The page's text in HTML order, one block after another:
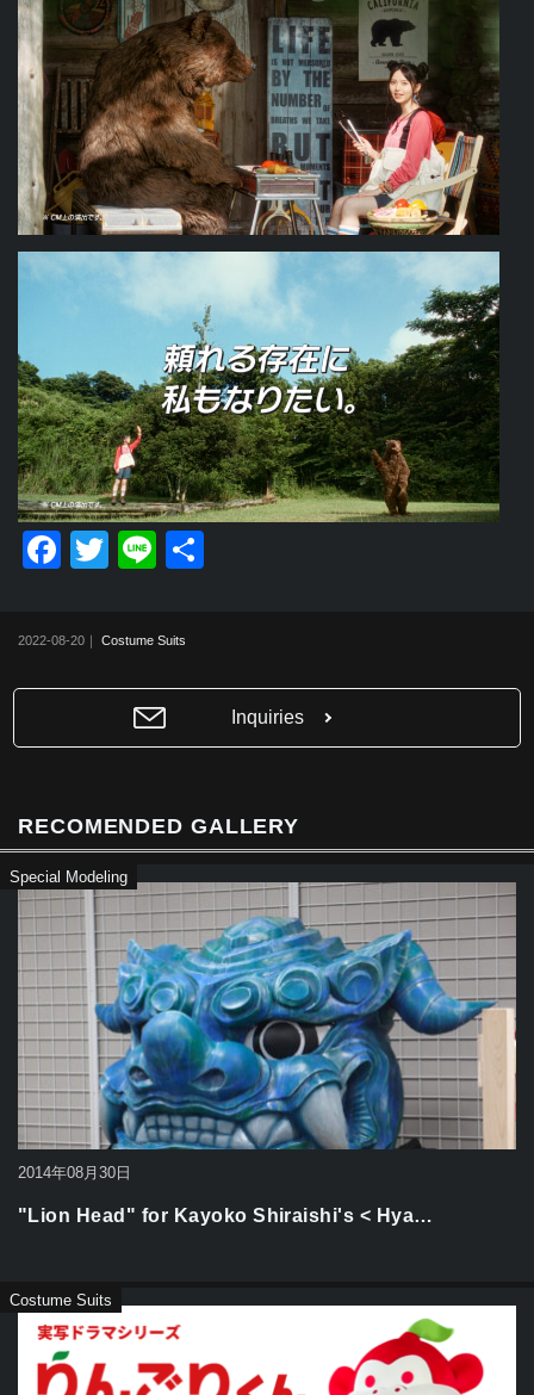
F
c
b
o
k
T
tt
Li
e
2022-08-20｜ Costume Suits
Inquiries
RECOMENDED GALLERY
2014年08月30日
Special Modeling
"Lion Head" for Kayoko Shiraishi's < Hya…
Costume Suits